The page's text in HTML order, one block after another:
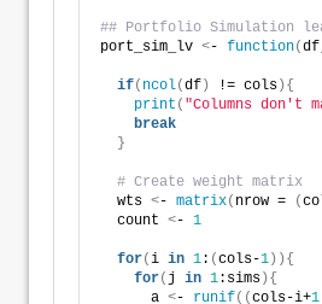
## Portfolio Simulation
port_sim_lv <- function(
if( ncol(df ) != cols ){
print ( "Columns don't
break
}
# Create weight matrix
  wts
<- matrix( nrow = (
  count
<- 1
for(i in 1: (cols-1 )){
for( j in 1:sims ){
      a
<- runif((cols-i+1